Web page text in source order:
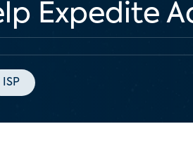
Expedite
ISP